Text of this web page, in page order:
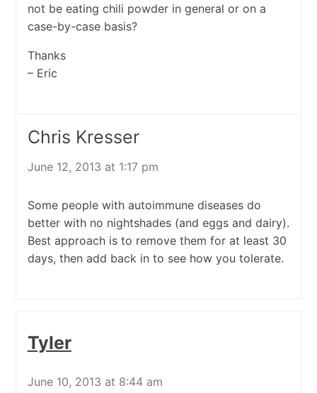
not be eating chili powder in general or on a
case-by-case basis?
Thanks
– Eric
Chris Kresser
June 12, 2013 at 1:17 pm
Some people with autoimmune diseases do
better with no nightshades (and eggs and dairy).
Best approach is to remove them for at least 30
days, then add back in to see how you tolerate.
Tyler
June 10, 2013 at 8:44 am